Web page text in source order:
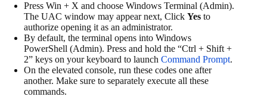
Press Win + X and choose Windows Terminal (Admin).
The UAC window may appear next, Click Yes to
authorize opening it as an administrator.
By default, the terminal opens into Windows
PowerShell (Admin). Press and hold the “Ctrl + Shift +
2” keys on your keyboard to launch Command Prompt.
On the elevated console, run these codes one after
another. Make sure to separately execute all these
commands.